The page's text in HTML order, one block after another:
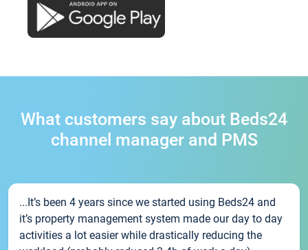
What customers say about Beds24
channel manager and PMS
...It’s been 4 years since we started using Beds24 and
it’s property management system made our day to day
activities a lot easier while drastically reducing the